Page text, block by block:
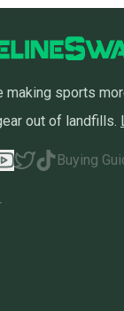
making sports
out of landfills.
Buying